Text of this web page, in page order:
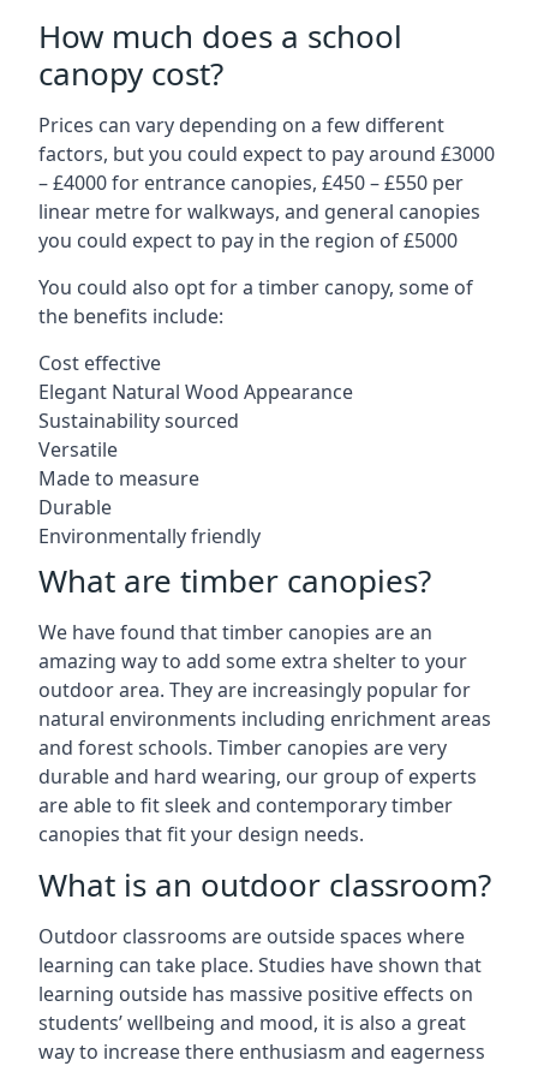
How much does a school
canopy cost?
Prices can vary depending on a few different
factors, but you could expect to pay around £3000
– £4000 for entrance canopies, £450 – £550 per
linear metre for walkways, and general canopies
you could expect to pay in the region of £5000
You could also opt for a timber canopy, some of
the benefits include:
Cost effective
Elegant Natural Wood Appearance
Sustainability sourced
Versatile
Made to measure
Durable
Environmentally friendly
What are timber canopies?
We have found that timber canopies are an
amazing way to add some extra shelter to your
outdoor area. They are increasingly popular for
natural environments including enrichment areas
and forest schools. Timber canopies are very
durable and hard wearing, our group of experts
are able to fit sleek and contemporary timber
canopies that fit your design needs.
What is an outdoor classroom?
Outdoor classrooms are outside spaces where
learning can take place. Studies have shown that
learning outside has massive positive effects on
students’ wellbeing and mood, it is also a great
way to increase there enthusiasm and eagerness